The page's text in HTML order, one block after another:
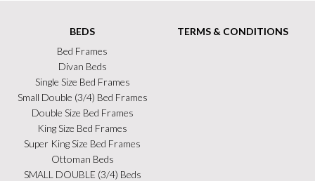
BEDS
Bed Frames
Divan Beds
Single Size Bed Frames
Small Double (3/4) Bed Frames
Double Size Bed Frames
King Size Bed Frames
Super King Size Bed Frames
Ottoman Beds
SMALL DOUBLE (3/4) Beds
TERMS & CONDITIONS